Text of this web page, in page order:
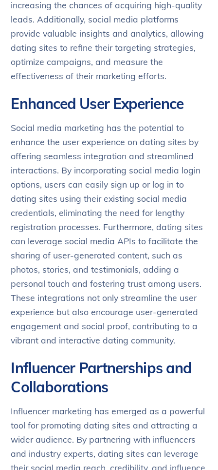
increasing the chances of acquiring high-quality
leads. Additionally, social media platforms
provide valuable insights and analytics, allowing
dating sites to refine their targeting strategies,
optimize campaigns, and measure the
effectiveness of their marketing efforts.
Enhanced User Experience
Social media marketing has the potential to
enhance the user experience on dating sites by
offering seamless integration and streamlined
interactions. By incorporating social media login
options, users can easily sign up or log in to
dating sites using their existing social media
credentials, eliminating the need for lengthy
registration processes. Furthermore, dating sites
can leverage social media APIs to facilitate the
sharing of user-generated content, such as
photos, stories, and testimonials, adding a
personal touch and fostering trust among users.
These integrations not only streamline the user
experience but also encourage user-generated
engagement and social proof, contributing to a
vibrant and interactive dating community.
Influencer Partnerships and
Collaborations
Influencer marketing has emerged as a powerful
tool for promoting dating sites and attracting a
wider audience. By partnering with influencers
and industry experts, dating sites can leverage
their social media reach, credibility, and influence